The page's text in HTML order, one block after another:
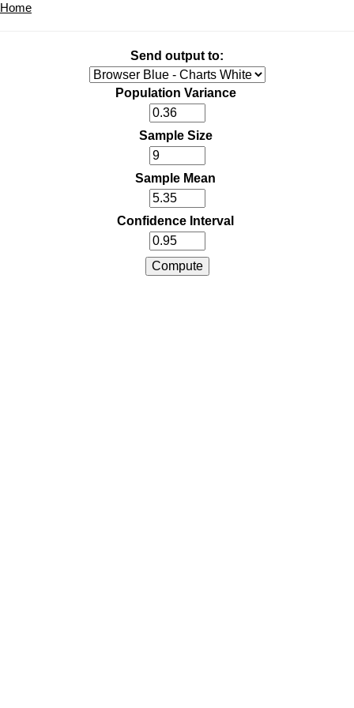
Home
Send output to:
Population Variance
Sample Size
Sample Mean
Confidence Interval